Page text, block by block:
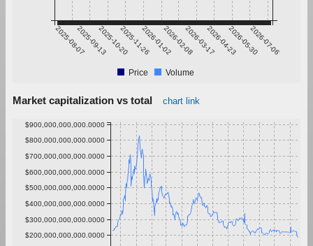
2025-08-072025-09-132025-10-202025-11-262026-01-022026-02-082026-03-172026-04-232026-05-302026-07-06
Price Volume
Market capitalization vs total chart link
$200,000,000,000.0000
$300,000,000,000.0000
$400,000,000,000.0000
$500,000,000,000.0000
$600,000,000,000.0000
$700,000,000,000.0000
$800,000,000,000.0000
$900,000,000,000.0000